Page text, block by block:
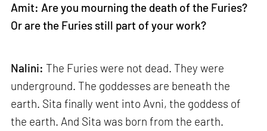
Amit: Are you mourning the death of the Furies?
Or are the Furies still part of your work?
Nalini: The Furies were not dead. They were
underground. The goddesses are beneath the
earth. Sita finally went into Avni, the goddess of
the earth. And Sita was born from the earth.